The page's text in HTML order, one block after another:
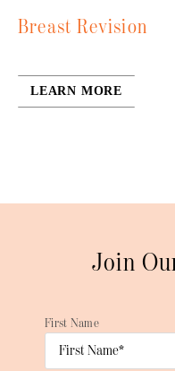
Breast Revision
LEARN MORE
Join
First Name